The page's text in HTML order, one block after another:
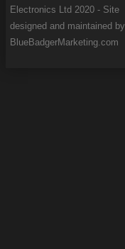
Electronics Ltd 2020 - Site
designed and maintained by
BlueBadgerMarketing.com